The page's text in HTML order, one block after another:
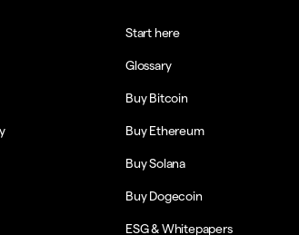
Start here
Glossary
Buy Bitcoin
Buy Ethereum
Buy Solana
Buy Dogecoin
ESG & Whitepapers